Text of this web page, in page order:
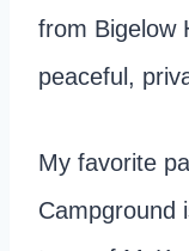
from Bigelow
peaceful,
My favorite
Campground